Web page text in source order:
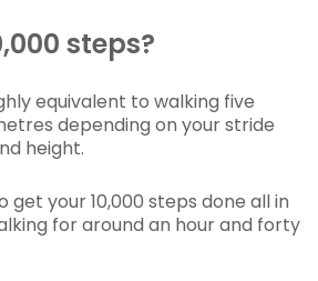
steps?
equivalent to walking five
depending on your stride
height.
get your 10,000 steps done all in
for around an hour and forty